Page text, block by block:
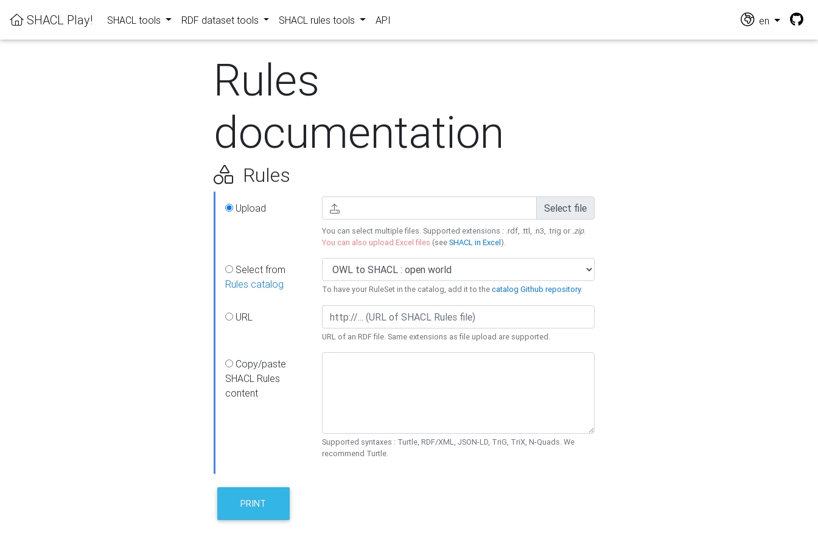
SHACL Play! SHACL tools RDF dataset tools SHACL rules tools API en
Rules
documentation
Rules
Upload Select file
You can select multiple files. Supported extensions : .rdf, .ttl, .n3, .trig or .zip.
You can also upload Excel files (seeSHACL in Excel).
Select from
Rules catalog
To have your RuleSet in the catalog, add it to thecatalog Github repository.
URL
URL of an RDF file. Same extensions as file upload are supported.
Copy/paste
SHACL Rules
content
Supported syntaxes : Turtle, RDF/XML, JSON-LD, TriG, TriX, N-Quads. We
recommend Turtle.
PRINT